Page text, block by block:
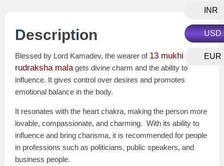
INR
USD
EUR
Description
Blessed by Lord Kamadev, the wearer of 13 mukhi
rudraksha mala gets divine charm and the ability to
influence. It gives control over desires and promotes
emotional balance in the body.
It resonates with the heart chakra, making the person more
lovable, compassionate, and charming. With its ability to
influence and bring charisma, it is recommended for people
in professions such as politicians, public speakers, and
business people.